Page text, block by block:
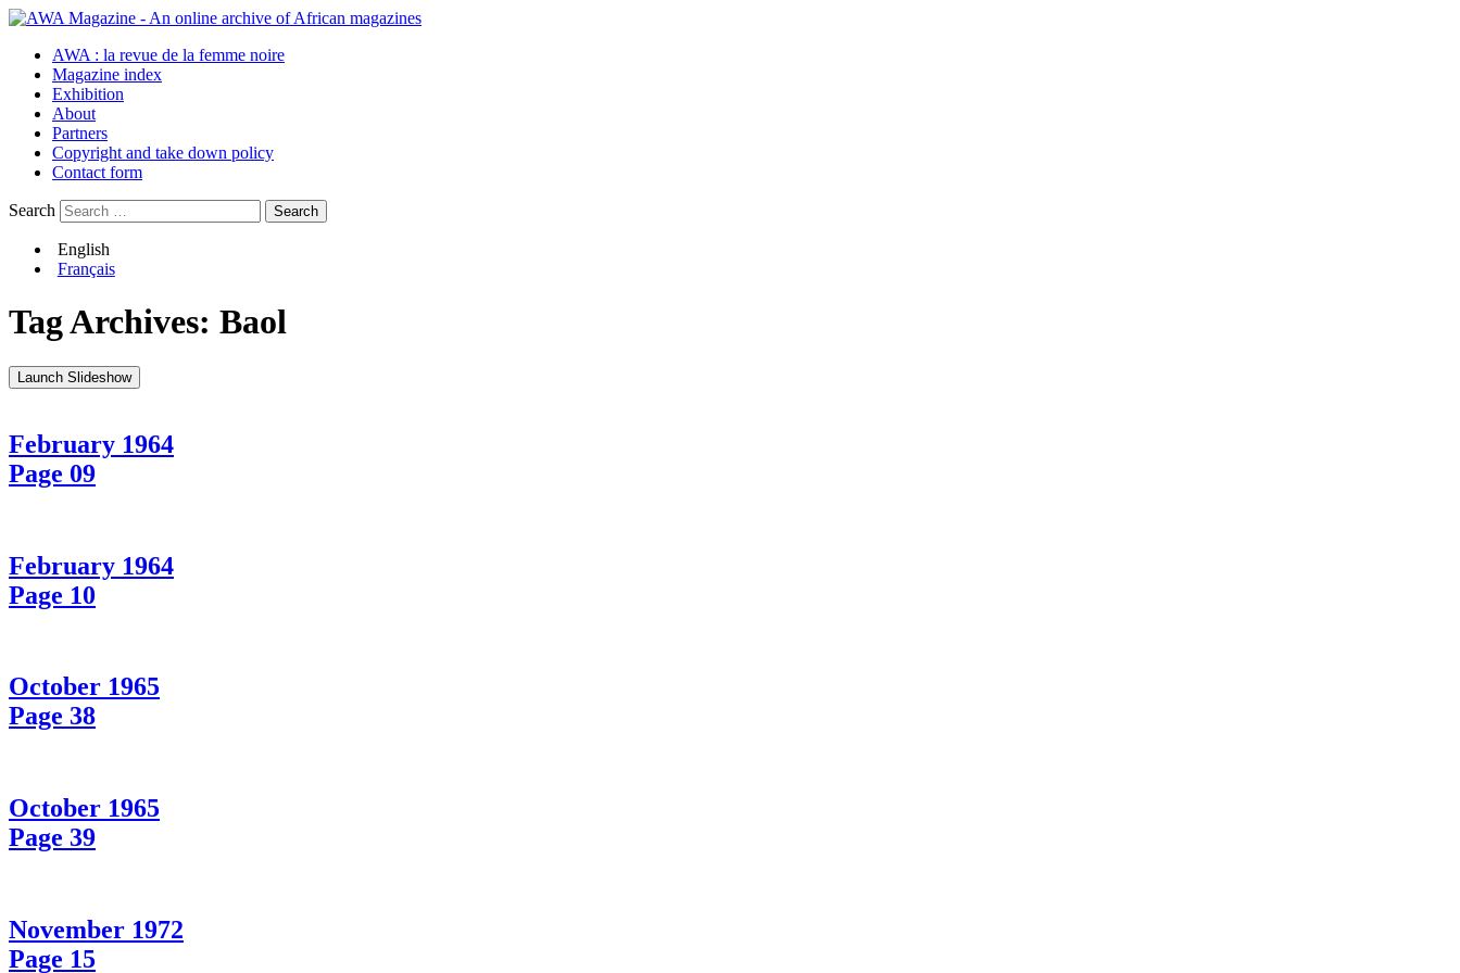
AWA : la revue de la femme noire
Magazine index
Exhibition
About
Partners
Copyright and take down policy
Contact form
Search
English
Français
Tag Archives: Baol
Launch Slideshow
February 1964
Page 09
February 1964
Page 10
October 1965
Page 38
October 1965
Page 39
November 1972
Page 15